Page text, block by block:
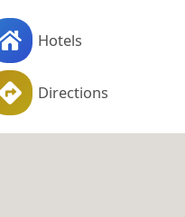
Hotels
Directions